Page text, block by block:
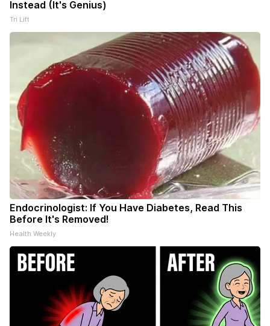
Instead (It's Genius)
Tri Lift
Endocrinologist: If You Have Diabetes, Read This
Before It's Removed!
Health Weekly